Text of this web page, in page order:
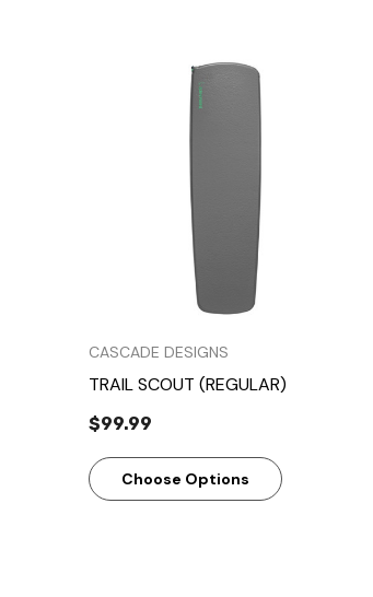
CASCADE DESIGNS
TRAIL SCOUT (REGULAR)
$99.99
Choose Options